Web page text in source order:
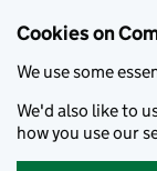
Cookies on
We use some
We'd also like to
how you use our